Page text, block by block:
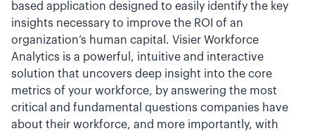
based application designed to easily identify the key
insights necessary to improve the ROI of an
organization’s human capital. Visier Workforce
Analytics is a powerful, intuitive and interactive
solution that uncovers deep insight into the core
metrics of your workforce, by answering the most
critical and fundamental questions companies have
about their workforce, and more importantly, with